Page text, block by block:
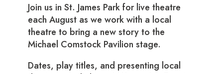
Join us in St. James Park for live theatre
each August as we work with a local
theatre to bring a new story to the
Michael Comstock Pavilion stage.
Dates, play titles, and presenting local